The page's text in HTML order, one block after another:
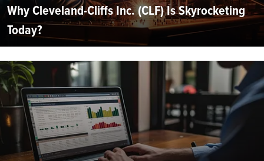
Why Cleveland-Cliffs Inc. (CLF) Is Skyrocketing
Today?